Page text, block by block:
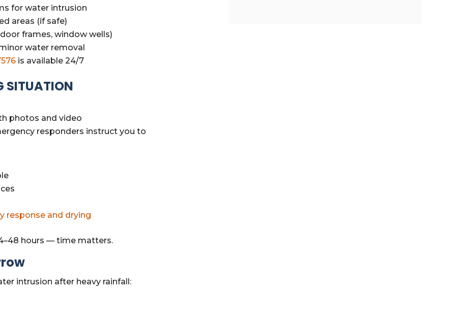
for water intrusion
areas (if safe)
frames, window wells)
water removal
is available 24/7
SITUATION
photos and video
responders instruct you to
response and drying
hours — time matters.
intrusion after heavy rainfall: